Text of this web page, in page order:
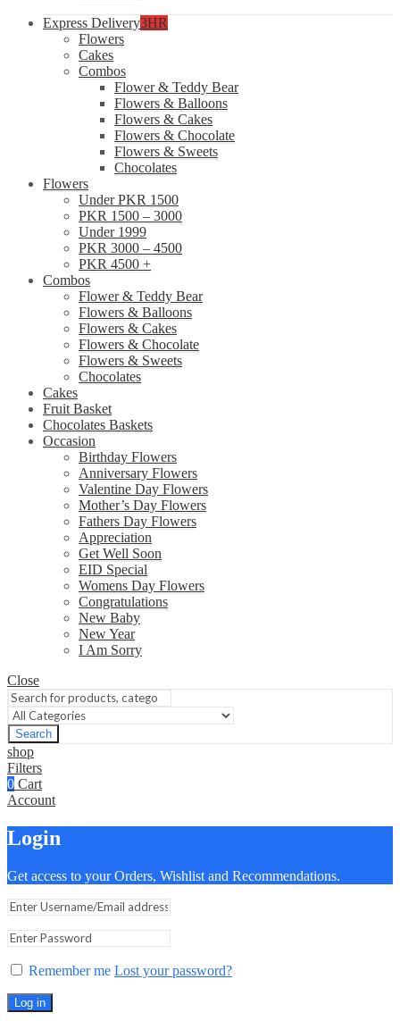
Express Delivery3HR
Flowers
Cakes
Combos
Flower & Teddy Bear
Flowers & Balloons
Flowers & Cakes
Flowers & Chocolate
Flowers & Sweets
Chocolates
Flowers
Under PKR 1500
PKR 1500 – 3000
Under 1999
PKR 3000 – 4500
PKR 4500 +
Combos
Flower & Teddy Bear
Flowers & Balloons
Flowers & Cakes
Flowers & Chocolate
Flowers & Sweets
Chocolates
Cakes
Fruit Basket
Chocolates Baskets
Occasion
Birthday Flowers
Anniversary Flowers
Valentine Day Flowers
Mother’s Day Flowers
Fathers Day Flowers
Appreciation
Get Well Soon
EID Special
Womens Day Flowers
Congratulations
New Baby
New Year
I Am Sorry
Close
Search
shop
Filters
0 Cart
Account
Login
Get access to your Orders, Wishlist and Recommendations.
Remember me Lost your password?
Log in